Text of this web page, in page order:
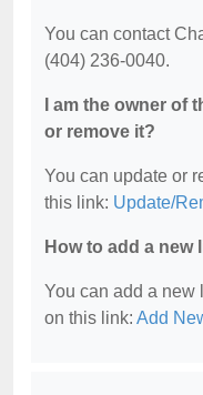
You can contact
(404) 236-0040.
I am the owner of
or remove it?
You can update or
this link: Update/
How to add a
You can add a new
on this link: Add